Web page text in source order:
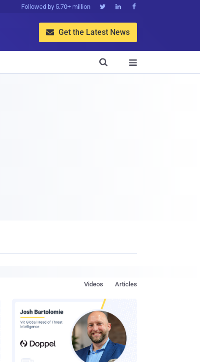
Followed by 5.70+ million   
 Get the Latest News


Articles
Videos